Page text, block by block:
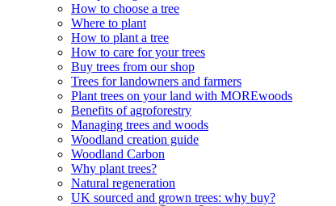
How to choose a tree
Where to plant
How to plant a tree
How to care for your trees
Buy trees from our shop
Trees for landowners and farmers
Plant trees on your land with MOREwoods
Benefits of agroforestry
Managing trees and woods
Woodland creation guide
Woodland Carbon
Why plant trees?
Natural regeneration
UK sourced and grown trees: why buy?